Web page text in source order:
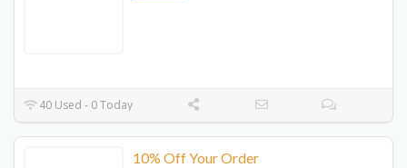
40 Used - 0 Today
10% Off Your Order